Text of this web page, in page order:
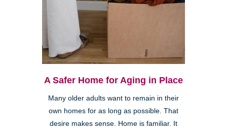
A Safer Home for Aging in Place
Many older adults want to remain in their
own homes for as long as possible. That
desire makes sense. Home is familiar. It